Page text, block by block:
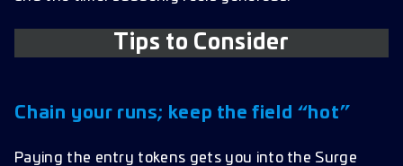
One well-managed ship beats two you can’t
A simple Surge flow to reference
Tips to Consider
Chain your runs; keep the field “hot”
Paying the entry tokens gets you into the Surge